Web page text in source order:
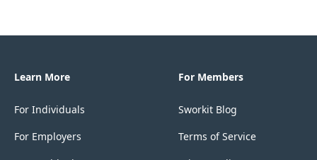
Learn More
For Individuals
For Employers
For Members
Sworkit Blog
Terms of Service